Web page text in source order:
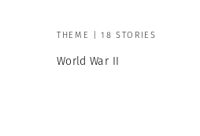
THEME | 18 STORIES
World War II